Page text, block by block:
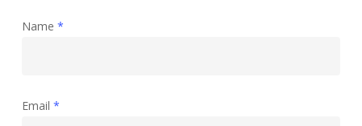
Name *
Email *